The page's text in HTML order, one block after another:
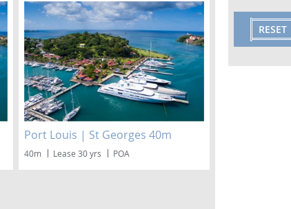
Port Louis | St Georges 40m
40m Lease 30 yrs POA